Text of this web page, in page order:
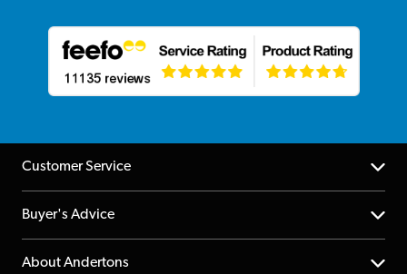
Customer Service
Help Centre
Returns
Buyer's Advice
YouTube Channel
About Andertons